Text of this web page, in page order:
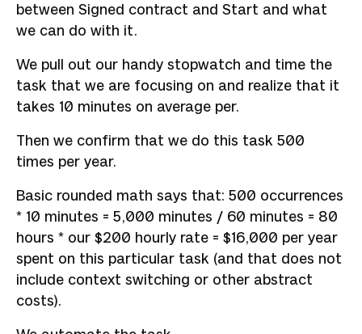
between Signed contract and Start and what
we can do with it.
We pull out our handy stopwatch and time the
task that we are focusing on and realize that it
takes 10 minutes on average per.
Then we confirm that we do this task 500
times per year.
Basic rounded math says that: 500 occurrences
* 10 minutes = 5,000 minutes / 60 minutes = 80
hours * our $200 hourly rate = $16,000 per year
spent on this particular task (and that does not
include context switching or other abstract
costs).